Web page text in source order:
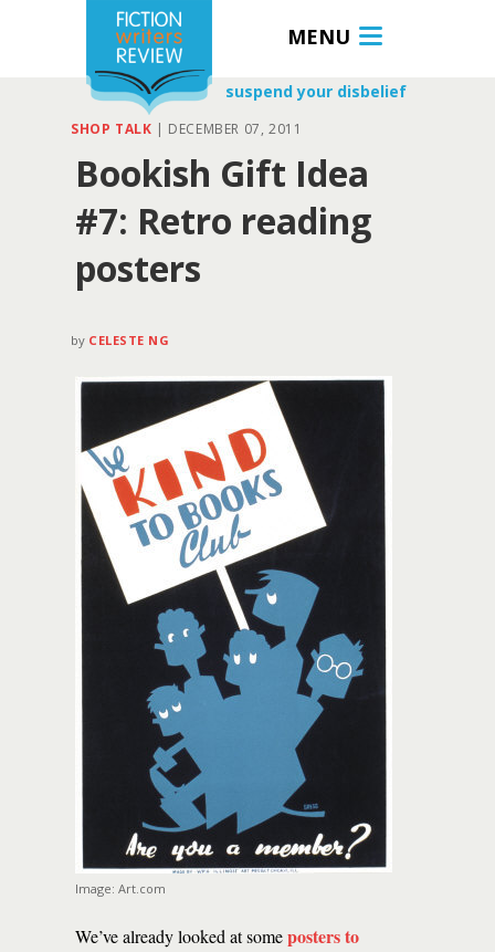
MENU
suspend your disbelief
SHOP TALK | DECEMBER 07, 2011
Bookish Gift Idea
#7: Retro reading
posters
by CELESTE NG
Image: Art.com
We’ve already looked at someposters to